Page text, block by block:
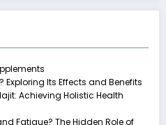
Exploring Its Effects and Benefits
Achieving Holistic Health
Fatigue? The Hidden Role of